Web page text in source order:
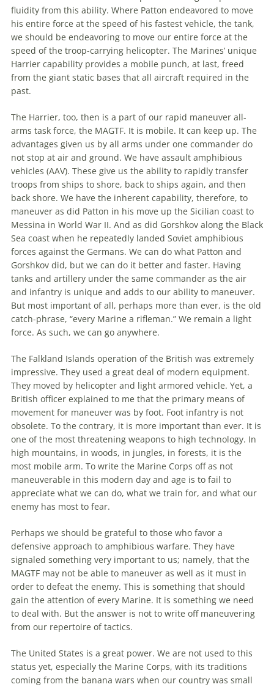
fluidity from this ability. Where Patton endeavored to move
his entire force at the speed of his fastest vehicle, the tank,
we should be endeavoring to move our entire force at the
speed ofthe troop-carrying helicopter. The Marines’ unique
Harrier capability provides a mobile punch, at last, freed
from the giant static bases that all aircraft required in the
past.
The Harrier, too, then is a part of our rapid maneuver all-
arms task force, the MAGTF. It is mobile. It can keep up. The
advantages given us by all arms under one commander do
not stop at air and ground. We have assault amphibious
vehicles (AAV). These give us the ability to rapidly transfer
troops from ships to shore, back to ships again, and then
back shore. We have the inherent capability, therefore, to
maneuver as did Patton in his move up the Sicilian coast to
Messina in World War II. And as did Gorshkov along the Black
Sea coast when he repeatedly landed Soviet amphibious
forces against the Germans. We can do what Patton and
Gorshkov did, but we can do it better and faster. Having
tanks and artillery under the same commander as the air
and infantry is unique and adds to our ability to maneuver.
But most important of all, perhaps more than ever, is the old
catch-phrase, “every Marine a rifleman.” We remain a light
force. As such, we can go anywhere.
The Falkland Islands operation ofthe British was extremely
impressive. They used a great deal of modern equipment.
They moved by helicopter and light armored vehicle. Yet, a
British officer explained to me that the primary means of
movement for maneuver was by foot. Foot infantry is not
obsolete. To the contrary, it is more important than ever. It is
one ofthe most threatening weapons to high technology. In
high mountains, in woods, in jungles, in forests, it is the
most mobile arm. To write the Marine Corps off as not
maneuverable in this modern day and age is to fail to
appreciate what we can do, what we train for, and what our
enemy has most to fear.
Perhaps we should be grateful to those who favor a
defensive approach to amphibious warfare. They have
signaled something very important to us; namely, that the
MAGTF may not be able to maneuver as well as it must in
order to defeat the enemy. This is something that should
gain the attention of every Marine. It is something we need
to deal with. But the answer is not to write off maneuvering
from our repertoire of tactics.
The United States is a great power. We are not used to this
status yet, especially the Marine Corps, with its traditions
coming from the banana wars when our country was small